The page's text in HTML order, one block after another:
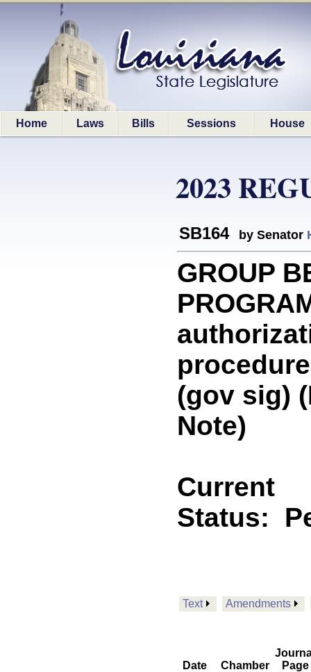
Home Laws Bills Sessions House
2023
SB164 by Senator
GROUP
(gov sig)
Note)
Current
Status:
Text Amendments
Date Chamber
Page